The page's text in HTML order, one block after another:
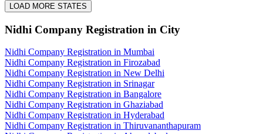
LOAD MORE STATES
Nidhi Company Registration in City
Nidhi Company Registration in Mumbai
Nidhi Company Registration in Firozabad
Nidhi Company Registration in New Delhi
Nidhi Company Registration in Srinagar
Nidhi Company Registration in Bangalore
Nidhi Company Registration in Ghaziabad
Nidhi Company Registration in Hyderabad
Nidhi Company Registration in Thiruvananthapuram